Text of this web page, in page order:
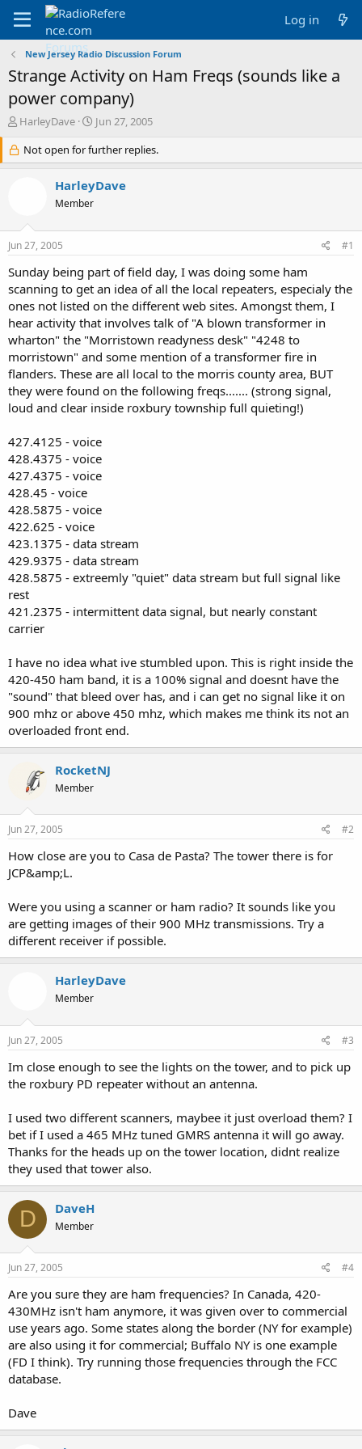
Log in
New Jersey Radio Discussion Forum
Strange Activity on Ham Freqs (sounds like a
power company)
T
r
e
r
e
r
HarleyDave
S
a
r
t
d
Jun 27, 2005
Not open for further replies.
HarleyDave
Member
Jun 27, 2005 #1
Sunday being part of field day, I was doing some ham
scanning to get an idea of all the local repeaters, especialy the
ones not listed on the different web sites. Amongst them, I
hear activity that involves talk of "A blown transformer in
wharton" the "Morristown readyness desk" "4248 to
morristown" and some mention of a transformer fire in
flanders. These are all local to the morris county area, BUT
they were found on the following freqs....... (strong signal,
loud and clear inside roxbury township full quieting!)
427.4125 - voice
428.4375 - voice
427.4375 - voice
428.45 - voice
428.5875 - voice
422.625 - voice
423.1375 - data stream
429.9375 - data stream
428.5875 - extreemly "quiet" data stream but full signal like
rest
421.2375 - intermittent data signal, but nearly constant
carrier
I have no idea what ive stumbled upon. This is right inside the
420-450 ham band, it is a 100% signal and doesnt have the
"sound" that bleed over has, and i can get no signal like it on
900 mhz or above 450 mhz, which makes me think its not an
overloaded front end.
RocketNJ
Member
Jun 27, 2005 #2
How close are you to Casa de Pasta? The tower there is for
JCP&amp;L.
Were you using a scanner or ham radio? It sounds like you
are getting images of their 900 MHz transmissions. Try a
different receiver if possible.
HarleyDave
Member
Jun 27, 2005 #3
Im close enough to see the lights on the tower, and to pick up
the roxbury PD repeater without an antenna.
I used two different scanners, maybee it just overload them? I
bet if I used a 465 MHz tuned GMRS antenna it will go away.
Thanks for the heads up on the tower location, didnt realize
they used that tower also.
D DaveH
Member
Jun 27, 2005 #4
Are you sure they are ham frequencies? In Canada, 420-
430MHz isn't ham anymore, it was given over to commercial
use years ago. Some states along the border (NY for example)
are also using it for commercial; Buffalo NY is one example
(FD I think). Try running those frequencies through the FCC
database.
Dave